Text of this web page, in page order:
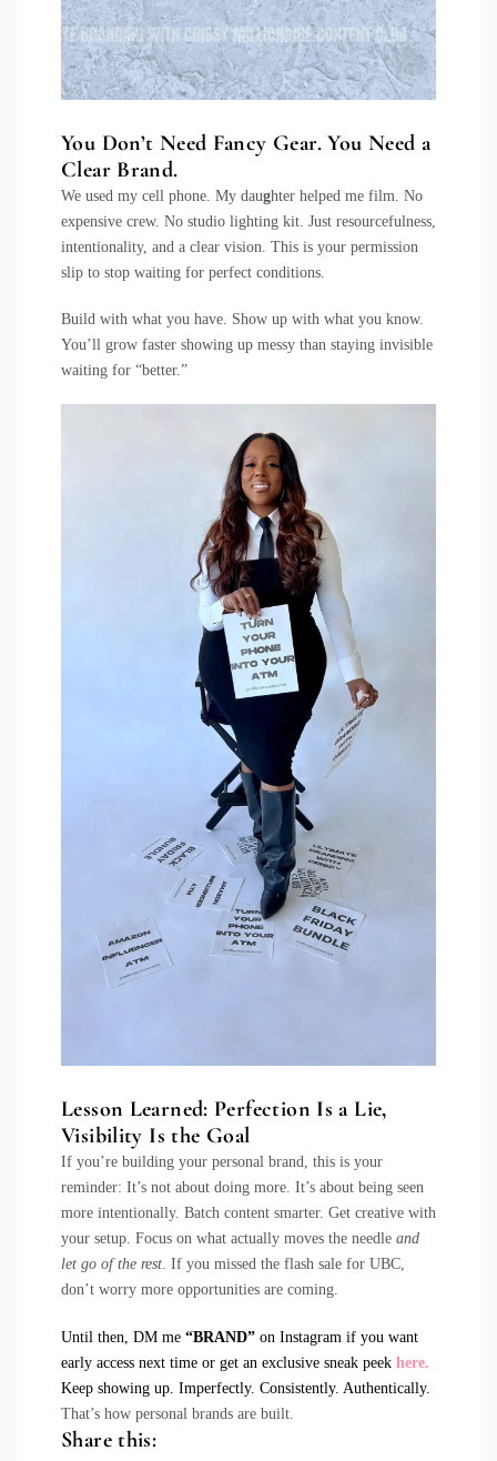
You Don’t Need Fancy Gear. You Need a
Clear Brand.
We used my cell phone. My daughter helped me film. No
expensive crew. No studio lighting kit. Just resourcefulness,
intentionality, and a clear vision. This is your permission
slip to stop waiting for perfect conditions.
Build with what you have. Show up with what you know.
You’ll grow faster showing up messy than staying invisible
waiting for “better.”
Lesson Learned: Perfection Is a Lie,
Visibility Is the Goal
If you’re building your personal brand, this is your
reminder: It’s not about doing more. It’s about being seen
more intentionally. Batch content smarter. Get creative with
your setup. Focus on what actually moves the needle and
let go of the rest . If you missed the flash sale for UBC,
don’t worry more opportunities are coming.
Until then, DM me “BRAND” on Instagram if you want
early access next time or get an exclusive sneak peek here.
Keep showing up. Imperfectly. Consistently. Authentically.
That’s how personal brands are built.
Share this: